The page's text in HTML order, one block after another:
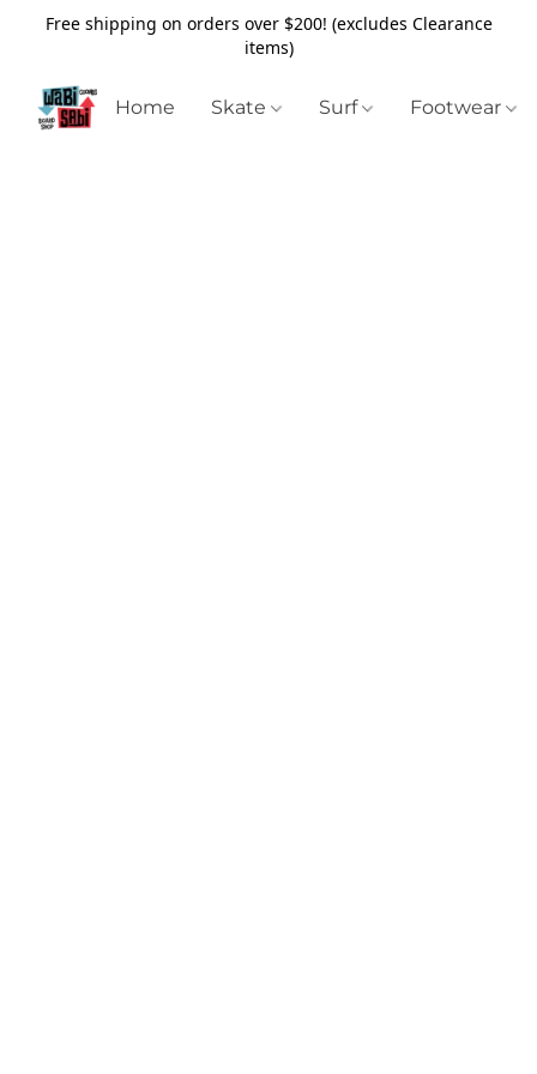
Free shipping on orders over $200! (excludes Clearance
items)
Home Skate Surf Footwear